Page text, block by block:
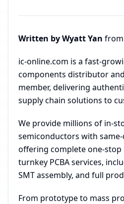
Written by Wyatt Yan from
ic-online.com is a fast-
components distributor
member, delivering
supply chain solutions to
We provide millions of in-
semiconductors with
offering complete one-stop
turnkey PCBA services,
SMT assembly, and full
From prototype to mass